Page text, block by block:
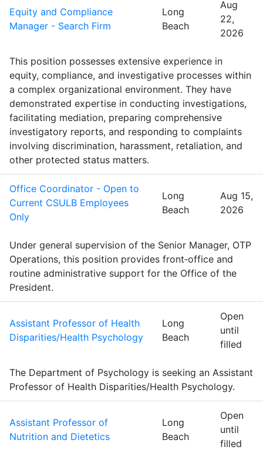
Equity and Compliance
Manager - Search Firm
Long
Beach
Aug
22,
2026
This position possesses extensive experience in
equity, compliance, and investigative processes within
a complex organizational environment. They have
demonstrated expertise in conducting investigations,
facilitating mediation, preparing comprehensive
investigatory reports, and responding to complaints
involving discrimination, harassment, retaliation, and
other protected status matters.
Office Coordinator - Open to
Current CSULB Employees
Only
Long
Beach
Aug 15,
2026
Under general supervision of the Senior Manager, OTP
Operations, this position provides front‑office and
routine administrative support for the Office of the
President.
Assistant Professor of Health
Disparities/Health Psychology
Long
Beach
Open
until
filled
The Department of Psychology is seeking an Assistant
Professor of Health Disparities/Health Psychology.
Assistant Professor of
Nutrition and Dietetics
Long
Beach
Open
until
filled